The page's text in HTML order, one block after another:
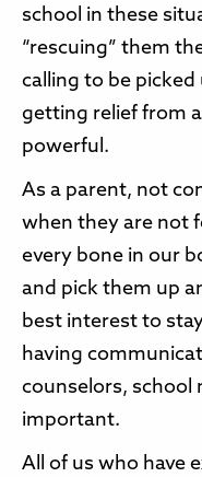
school in these
“rescuing” them
calling to be
getting relief from
powerful.
As a parent, not
when they are not
every bone in our
and pick them up
best interest to
having
counselors, school
important.
All of us who have